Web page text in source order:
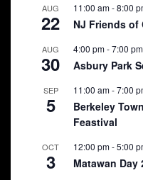
AUG
22
11:00 am-8:00
NJ Friends of
AUG
30
4:00 pm-7:00 pm
Asbury Park
SEP
5
11:00 am-7:00
Berkeley
Feastival
OCT
3
12:00 pm-5:00
Matawan Day